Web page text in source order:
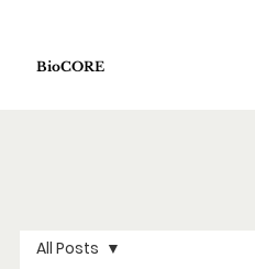
BioCORE
All Posts